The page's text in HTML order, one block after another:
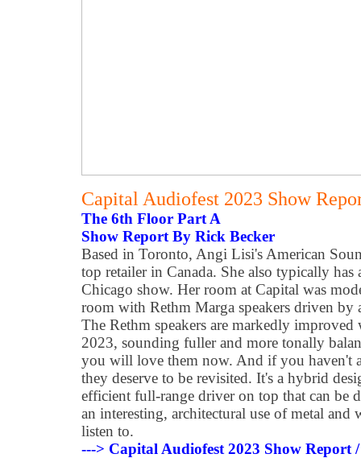
Capital Audiofest 2023 Show
The 6th Floor Part A
Show Report By Rick Becker
Based in Toronto, Angi Lisi's American
top retailer in Canada. She also typically has
Chicago show. Her room at Capital was
room with Rethm Marga speakers driven by
The Rethm speakers are markedly
2023, sounding fuller and more tonally
you will love them now. And if you haven't
they deserve to be revisited. It's a hybrid
efficient full-range driver on top that can be
an interesting, architectural use of metal and
listen to.
---> Capital Audiofest 2023 Show Report